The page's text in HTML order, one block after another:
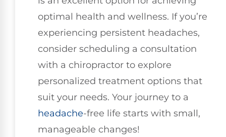
optimal health and wellness. If you’re
experiencing persistent headaches,
consider scheduling a consultation
with a chiropractor to explore
personalized treatment options that
suit your needs. Your journey to a
headache-free life starts with small,
manageable changes!